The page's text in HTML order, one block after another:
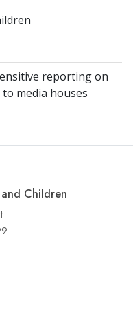
reporting on
media houses
Children